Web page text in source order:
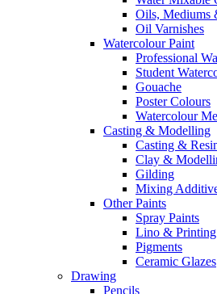
Oils, Mediums
Oil Varnishes
Watercolour Paint
Professional
Student
Gouache
Poster Colours
Watercolour
Casting & Modelling
Casting &
Clay &
Gilding
Mixing
Other Paints
Spray Paints
Lino & Printing
Pigments
Ceramic Glazes
Drawing
Pencils